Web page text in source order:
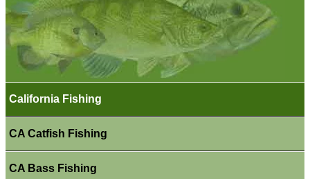
California Fishing
CA Catfish Fishing
CA Bass Fishing